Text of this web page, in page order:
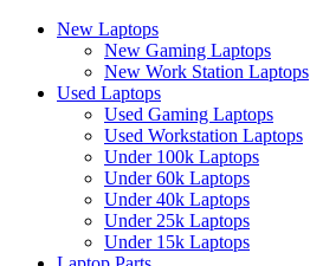
New Laptops
New Gaming Laptops
New Work Station Laptops
Used Laptops
Used Gaming Laptops
Used Workstation Laptops
Under 100k Laptops
Under 60k Laptops
Under 40k Laptops
Under 25k Laptops
Under 15k Laptops